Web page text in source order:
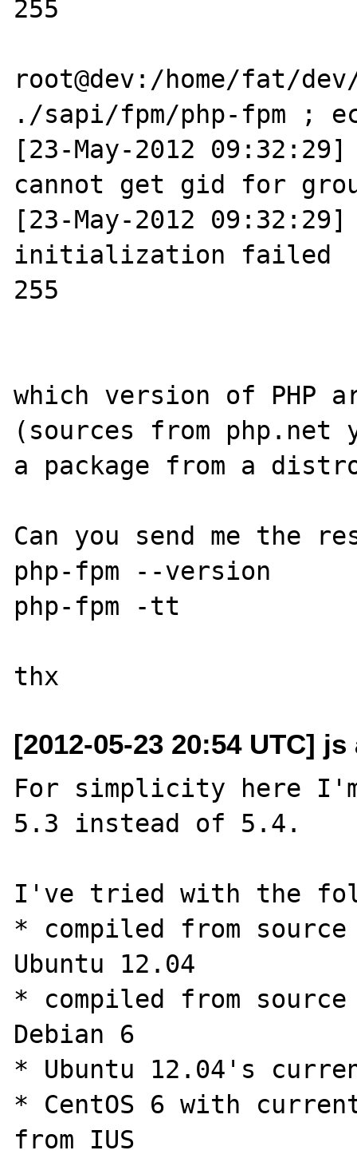
255
root@dev:/home/fat/
./sapi/fpm/php-fpm ;
[23-May-2012
cannot get gid for
[23-May-2012 09:32:29]
initialization failed
255
which version of PHP
(sources from php.net
a package from a
Can you send me the
php-fpm --version
php-fpm -tt
[2012-05-23 20:54 UTC]
For simplicity here
5.3 instead of 5.4.
I've tried with the
* compiled from
Ubuntu 12.04
* compiled from
Debian 6
* Ubuntu 12.04's
* CentOS 6 with
from IUS